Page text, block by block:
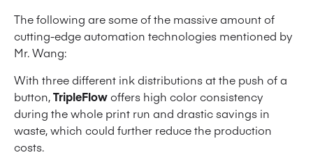
The following are some of the massive amount of
cutting-edge automation technologies mentioned by
Mr. Wang:
With three different ink distributions at the push of a
button,TripleFlowoffers high color consistency
during the whole print run and drastic savings in
waste, which could further reduce the production
costs.